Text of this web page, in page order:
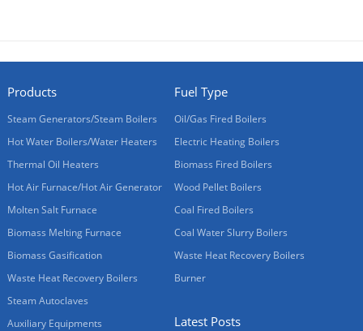
Products
Steam Generators/Steam Boilers
Hot Water Boilers/Water Heaters
Thermal Oil Heaters
Hot Air Furnace/Hot Air Generator
Molten Salt Furnace
Biomass Melting Furnace
Biomass Gasification
Waste Heat Recovery Boilers
Steam Autoclaves
Auxiliary Equipments
Fuel Type
Oil/Gas Fired Boilers
Electric Heating Boilers
Biomass Fired Boilers
Wood Pellet Boilers
Coal Fired Boilers
Coal Water Slurry Boilers
Waste Heat Recovery Boilers
Burner
Latest Posts